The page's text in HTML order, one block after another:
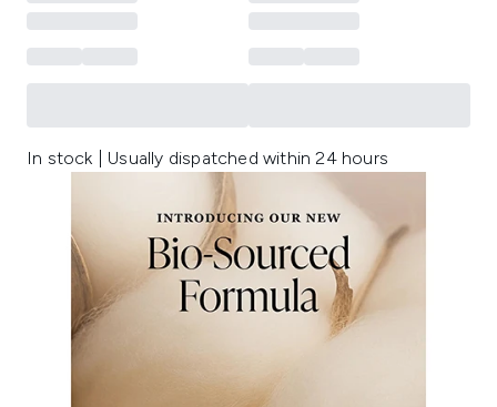
In stock | Usually dispatched within 24 hours